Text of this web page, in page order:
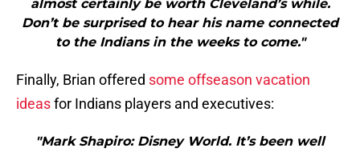
almost certainly be worth Cleveland’s while.
Don’t be surprised to hear his name connected
to the Indians in the weeks to come."
Finally, Brian offered some offseason vacation
ideasfor Indians players and executives:
"Mark Shapiro: Disney World. It’s been well